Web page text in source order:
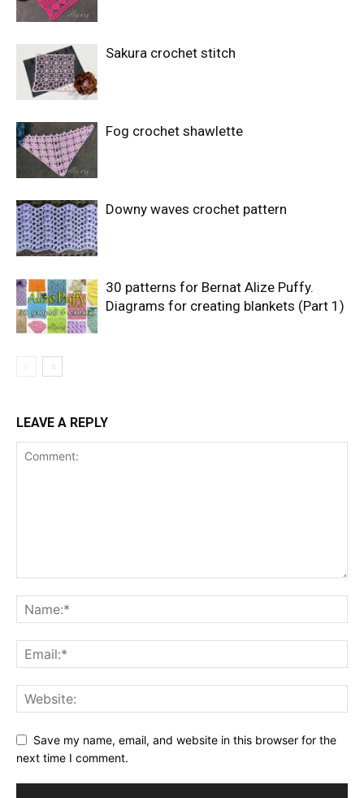
Sakura crochet stitch
Fog crochet shawlette
Downy waves crochet pattern
30 patterns for Bernat Alize Puffy.
Diagrams for creating blankets (Part 1)
LEAVE A REPLY
Save my name, email, and website in this browser for the
next time I comment.